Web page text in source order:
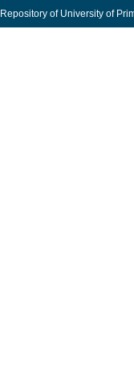
Repository of University of